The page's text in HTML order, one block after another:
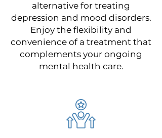
alternative for treating
depression and mood disorders.
Enjoy the flexibility and
convenience of a treatment that
complements your ongoing
mental health care.